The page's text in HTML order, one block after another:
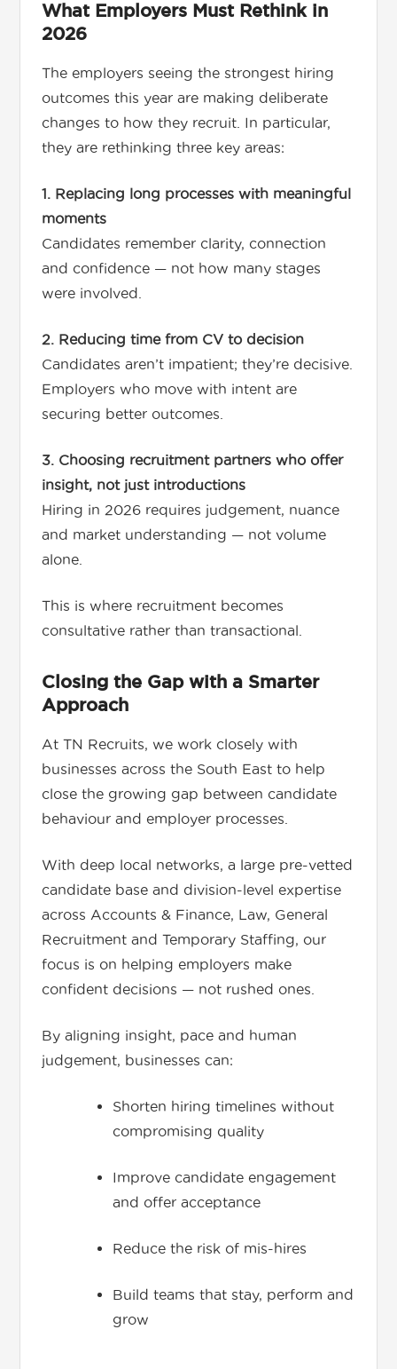
What Employers Must Rethink in
2026
The employers seeing the strongest hiring
outcomes this year are making deliberate
changes to how they recruit. In particular,
they are rethinking three key areas:
1. Replacing long processes with meaningful
moments
Candidates remember clarity, connection
and confidence — not how many stages
were involved.
2. Reducing time from CV to decision
Candidates aren’t impatient; they’re decisive.
Employers who move with intent are
securing better outcomes.
3. Choosing recruitment partners who offer
insight, not just introductions
Hiring in 2026 requires judgement, nuance
and market understanding — not volume
alone.
This is where recruitment becomes
consultative rather than transactional.
Closing the Gap with a Smarter
Approach
At TN Recruits, we work closely with
businesses across the South East to help
close the growing gap between candidate
behaviour and employer processes.
With deep local networks, a large pre-vetted
candidate base and division-level expertise
across Accounts & Finance, Law, General
Recruitment and Temporary Staffing, our
focus is on helping employers make
confident decisions — not rushed ones.
By aligning insight, pace and human
judgement, businesses can:
Shorten hiring timelines without
compromising quality
Improve candidate engagement
and offer acceptance
Reduce the risk of mis-hires
Build teams that stay, perform and
grow